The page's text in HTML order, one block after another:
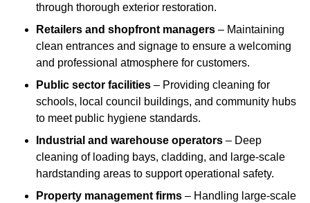
through thorough exterior restoration.
Retailers and shopfront managers – Maintaining
clean entrances and signage to ensure a welcoming
and professional atmosphere for customers.
Public sector facilities – Providing cleaning for
schools, local council buildings, and community hubs
to meet public hygiene standards.
Industrial and warehouse operators – Deep
cleaning of loading bays, cladding, and large-scale
hardstanding areas to support operational safety.
Property management firms – Handling large-scale